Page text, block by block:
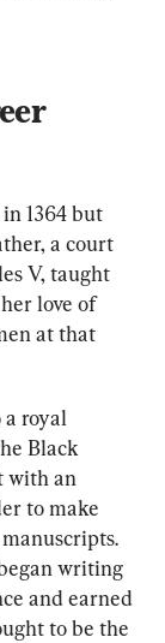
1364 but
a court
V, taught
love of
at that
royal
Black
with an
to make
writing
and earned
to be the